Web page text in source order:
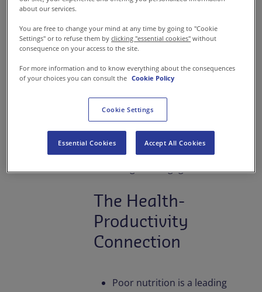
providing basic meals. Today,
getting reconfigured as a
strategic lever that impacts
workplace culture. Leading
food service companies like
Sodexo through their brand
“Kitchen Works” are
transforming cafeterias into
spaces that enhance employee
The Health-
Productivity
Connection
Poor nutrition is a leading
about our services.
You are free to change your mind at any time by going to "Cookie
Settings" or to refuse them byclicking "essential cookies" without
consequence on your access to the site.
For more information and to know everything about the consequences
of your choices you can consult the Cookie Policy
Cookie Settings
Essential Cookies Accept All Cookies